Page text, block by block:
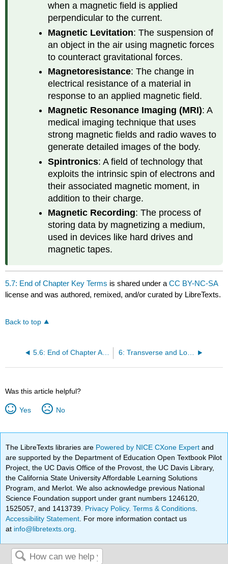
when a magnetic field is applied
perpendicular to the current.
Magnetic Levitation: The suspension of
an object in the air using magnetic forces
to counteract gravitational forces.
Magnetoresistance: The change in
electrical resistance of a material in
response to an applied magnetic field.
Magnetic Resonance Imaging (MRI): A
medical imaging technique that uses
strong magnetic fields and radio waves to
generate detailed images of the body.
Spintronics: A field of technology that
exploits the intrinsic spin of electrons and
their associated magnetic moment, in
addition to their charge.
Magnetic Recording: The process of
storing data by magnetizing a medium,
used in devices like hard drives and
magnetic tapes.
5.7: End of Chapter Key Terms is shared under aCC BY-NC-SA
license and was authored, remixed, and/or curated by LibreTexts.
Back to top
5.6: End of Chapter Activity 6: Transverse and Longitudinal Waves
Was this article helpful?
Yes No
The LibreTexts libraries are Powered by NICE CXone Expertand
are supported by the Department of Education Open Textbook Pilot
Project, the UC Davis Office of the Provost, the UC Davis Library,
the California State University Affordable Learning Solutions
Program, and Merlot. We also acknowledge previous National
Science Foundation support under grant numbers 1246120,
1525057, and 1413739. Privacy Policy.Terms & Conditions
Accessibility Statement . For more information contact us
at info@libretexts.org